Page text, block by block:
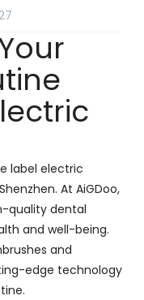
label electric
At AiGDoo,
quality dental
and well-being.
and
edge technology